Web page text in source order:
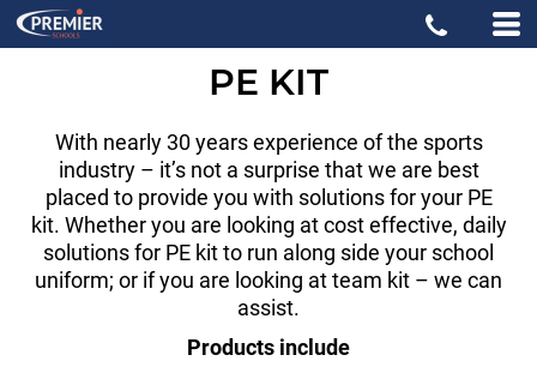
PE KIT
With nearly 30 years experience of the sports
industry – it’s not a surprise that we are best
placed to provide you with solutions for your PE
kit. Whether you are looking at cost effective, daily
solutions for PE kit to run along side your school
uniform; or if you are looking at team kit – we can
assist.
Products include